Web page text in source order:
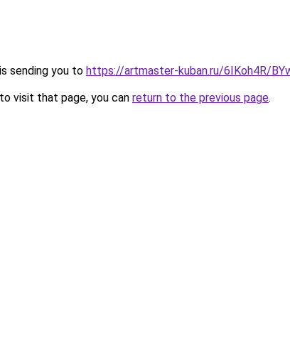
sending you to https://artmaster-kuban.ru/6IKoh4R/
visit that page, you can return to the previous page.